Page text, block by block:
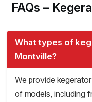
FAQs –
What types of
Montville?
We provide
of models, including